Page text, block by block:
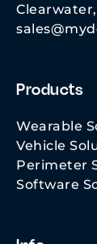
Products
Wearable
Vehicle
Perimeter
Software